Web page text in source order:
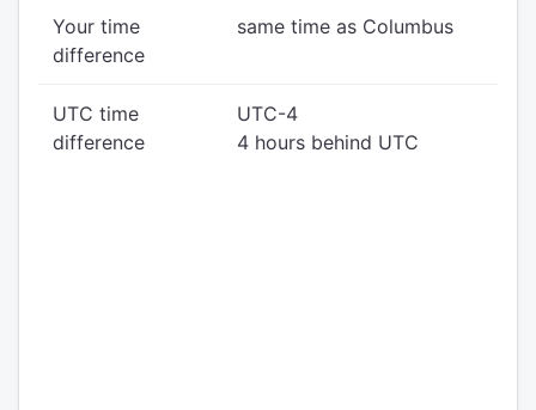
Your time
difference
same time as Columbus
UTC time
difference
UTC-4
4 hours behind UTC